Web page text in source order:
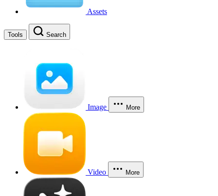
Assets
Tools Search
Image More
Video More